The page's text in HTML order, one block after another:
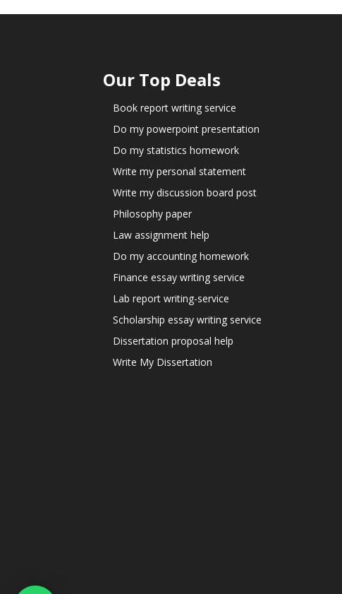
Our Top Deals
Book report writing service
Do my powerpoint presentation
Do my statistics homework
Write my personal statement
Write my discussion board post
Philosophy paper
Law assignment help
Do my accounting homework
Finance essay writing service
Lab report writing-service
Scholarship essay writing service
Dissertation proposal help
Write My Dissertation